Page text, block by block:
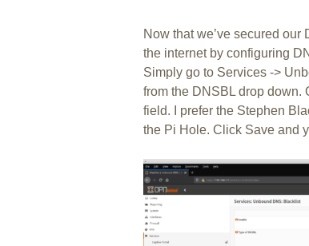
Now that we’ve secured
the internet by configuring
Simply go to Services ->
from the DNSBL drop down.
field. I prefer the Stephen
the Pi Hole. Click Save and